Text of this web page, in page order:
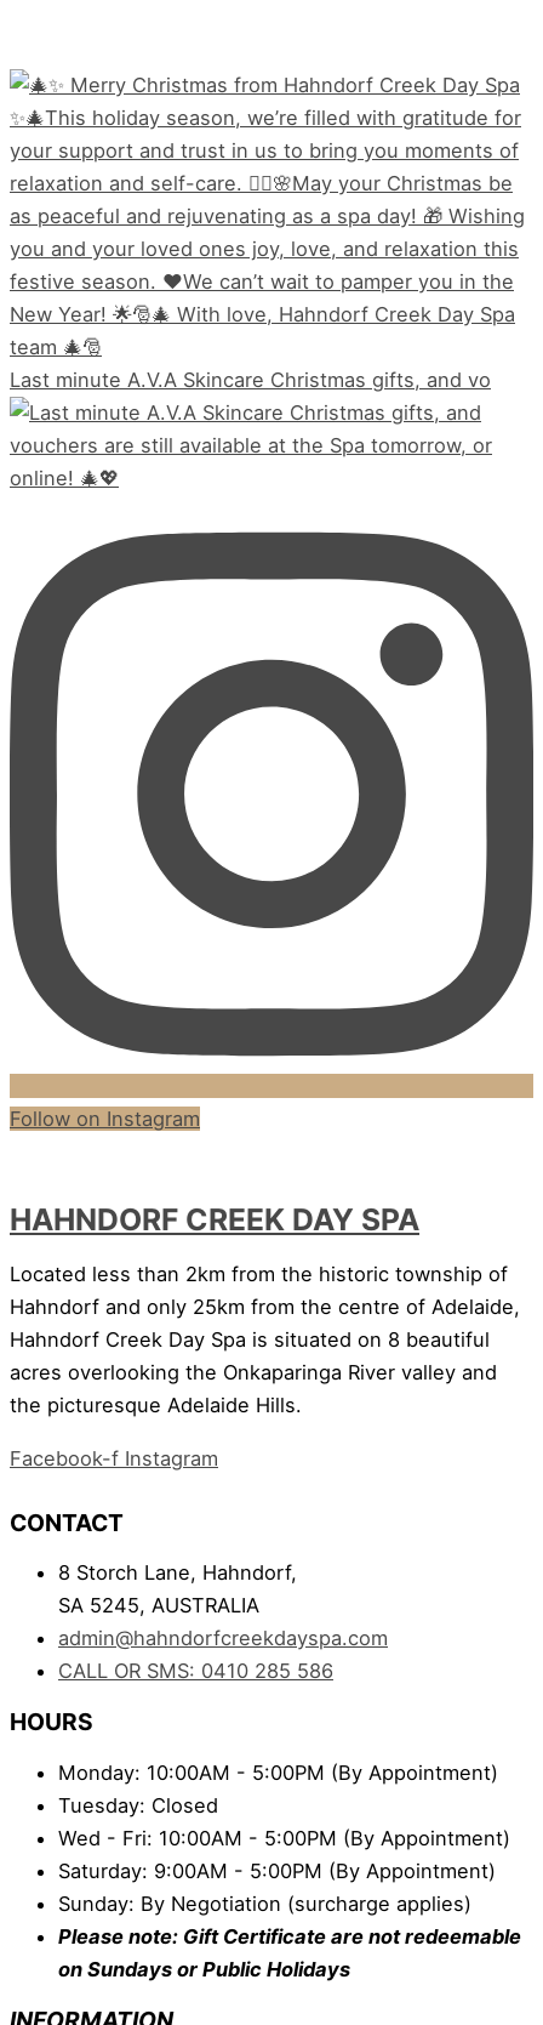
Last minute A.V.A Skincare Christmas gifts, and vo
Follow on Instagram
HAHNDORF CREEK DAY SPA
Located less than 2km from the historic township of
Hahndorf and only 25km from the centre of Adelaide,
Hahndorf Creek Day Spa is situated on 8 beautiful
acres overlooking the Onkaparinga River valley and
the picturesque Adelaide Hills.
Facebook-f Instagram
CONTACT
8 Storch Lane, Hahndorf,
SA 5245, AUSTRALIA
admin@hahndorfcreekdayspa.com
CALL OR SMS: 0410 285 586
HOURS
Monday: 10:00AM - 5:00PM (By Appointment)
Tuesday: Closed
Wed - Fri: 10:00AM - 5:00PM (By Appointment)
Saturday: 9:00AM - 5:00PM (By Appointment)
Sunday: By Negotiation (surcharge applies)
Please note: Gift Certificate are not redeemable
on Sundays or Public Holidays